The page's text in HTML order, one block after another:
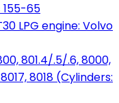
155-65
LPG engine: Volvo
801.4/.5/.6, 8000,
8018 (Cylinders: